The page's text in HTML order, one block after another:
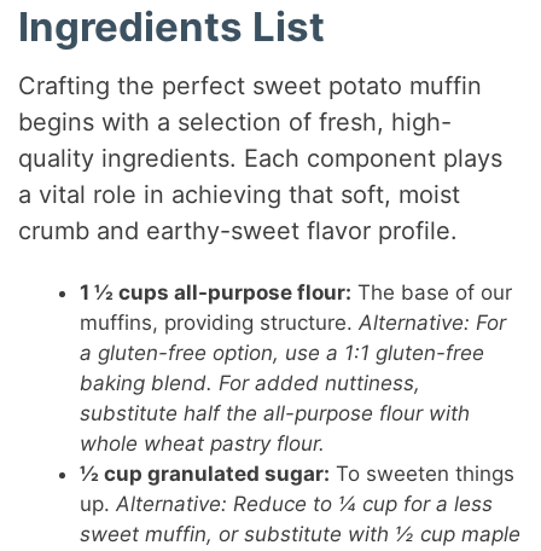
Ingredients List
Crafting the perfect sweet potato muffin
begins with a selection of fresh, high-
quality ingredients. Each component plays
a vital role in achieving that soft, moist
crumb and earthy-sweet flavor profile.
1 ½ cups all-purpose flour: The base of our
muffins, providing structure.Alternative: For
a gluten-free option, use a 1:1 gluten-free
baking blend. For added nuttiness,
substitute half the all-purpose flour with
whole wheat pastry flour.
½ cup granulated sugar: To sweeten things
up.Alternative: Reduce to ¼ cup for a less
sweet muffin, or substitute with ½ cup maple